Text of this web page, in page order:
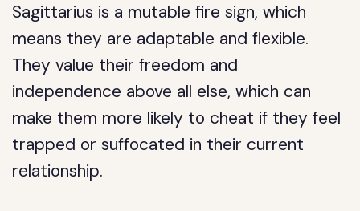
Sagittarius is a mutable fire sign, which
means they are adaptable and flexible.
They value their freedom and
independence above all else, which can
make them more likely to cheat if they feel
trapped or suffocated in their current
relationship.